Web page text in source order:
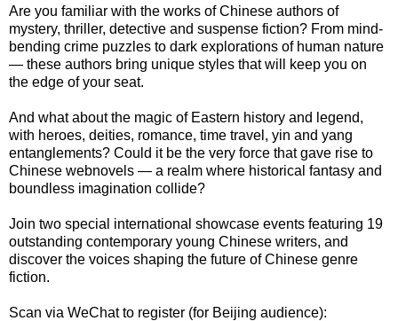
Are you familiar with the works of Chinese authors of
mystery, thriller, detective and suspense fiction? From mind-
bending crime puzzles to dark explorations of human nature
— these authors bring unique styles that will keep you on
the edge of your seat.
And what about the magic of Eastern history and legend,
with heroes, deities, romance, time travel, yin and yang
entanglements? Could it be the very force that gave rise to
Chinese webnovels — a realm where historical fantasy and
boundless imagination collide?
Join two special international showcase events featuring 19
outstanding contemporary young Chinese writers, and
discover the voices shaping the future of Chinese genre
fiction.
Scan via WeChat to register (for Beijing audience):